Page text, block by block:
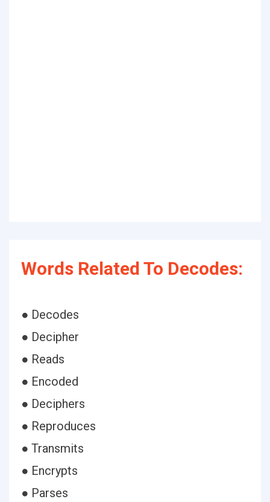
Words Related To Decodes:
● Decodes
● Decipher
● Reads
● Encoded
● Deciphers
● Reproduces
● Transmits
● Encrypts
● Parses